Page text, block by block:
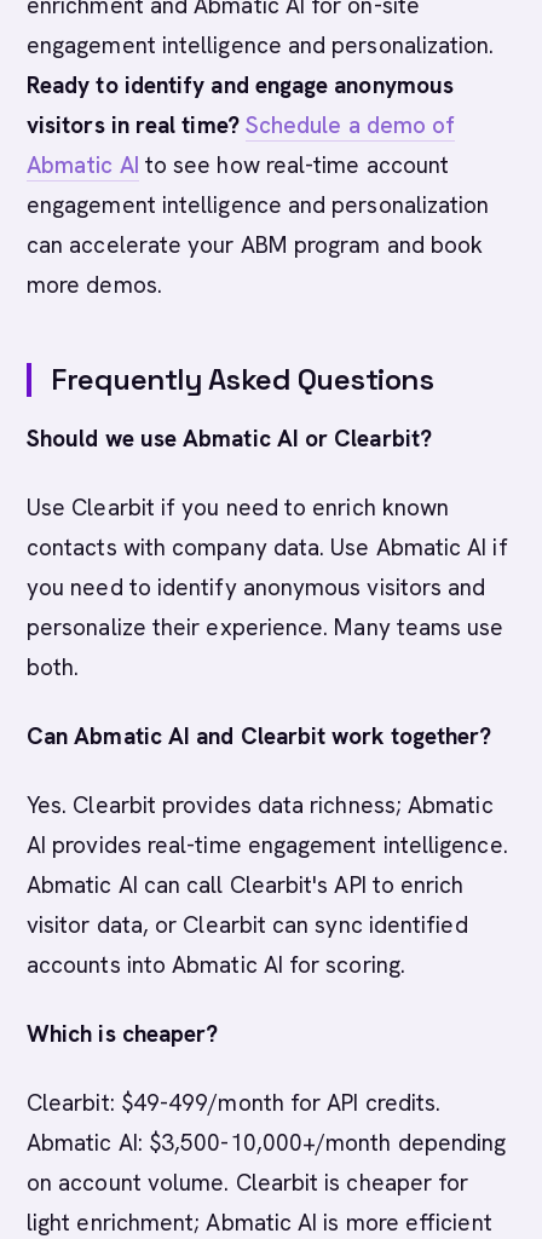
engagement intelligence and personalization.
Ready to identify and engage anonymous
visitors in real time? Schedule a demo of
Abmatic AI to see how real-time account
engagement intelligence and personalization
can accelerate your ABM program and book
more demos.
Frequently Asked Questions
Should we use Abmatic AI or Clearbit?
Use Clearbit if you need to enrich known
contacts with company data. Use Abmatic AI if
you need to identify anonymous visitors and
personalize their experience. Many teams use
both.
Can Abmatic AI and Clearbit work together?
Yes. Clearbit provides data richness; Abmatic
AI provides real-time engagement intelligence.
Abmatic AI can call Clearbit's API to enrich
visitor data, or Clearbit can sync identified
accounts into Abmatic AI for scoring.
Which is cheaper?
Clearbit: $49-499/month for API credits.
Abmatic AI: $3,500-10,000+/month depending
on account volume. Clearbit is cheaper for
light enrichment; Abmatic AI is more efficient